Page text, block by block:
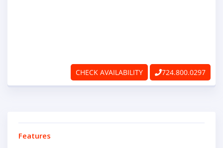
CAREERS
CHECK AVAILABILITY 724.800.0297
Features